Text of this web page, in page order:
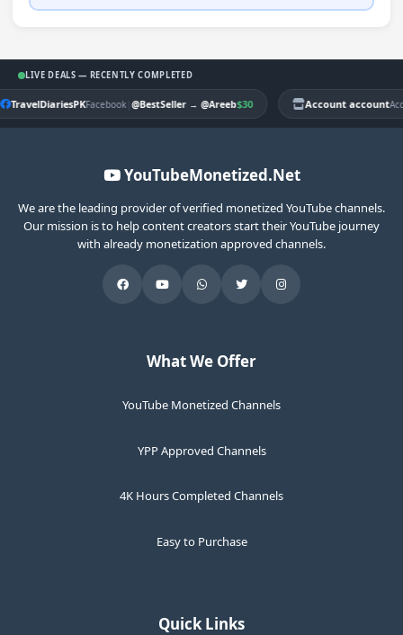
LIVE DEALS — RECENTLY COMPLETED
TravelDiariesPKFacebook| @BestSeller→ @Areeb$30 Account account
YouTubeMonetized.Net
We are the leading provider of verified monetized YouTube channels.
Our mission is to help content creators start their YouTube journey
with already monetization approved channels.
What We Offer
YouTube Monetized Channels
YPP Approved Channels
4K Hours Completed Channels
Easy to Purchase
Quick Links